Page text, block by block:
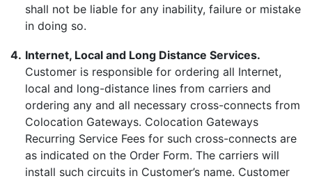
shall not be liable for any inability, failure or mistake
in doing so.
4. Internet, Local and Long Distance Services.
Customer is responsible for ordering all Internet,
local and long-distance lines from carriers and
ordering any and all necessary cross-connects from
Colocation Gateways. Colocation Gateways
Recurring Service Fees for such cross-connects are
as indicated on the Order Form. The carriers will
install such circuits in Customer’s name. Customer